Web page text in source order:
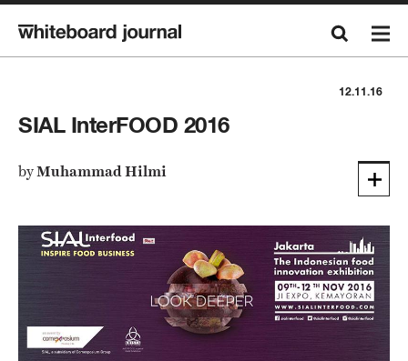
12.11.16
SIAL InterFOOD 2016
byMuhammad Hilmi